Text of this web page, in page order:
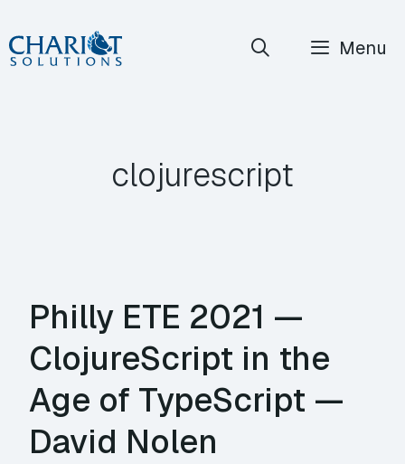
Skip
to
Menu
clojurescript
Philly ETE 2021 —
ClojureScript in the
Age of TypeScript —
David Nolen